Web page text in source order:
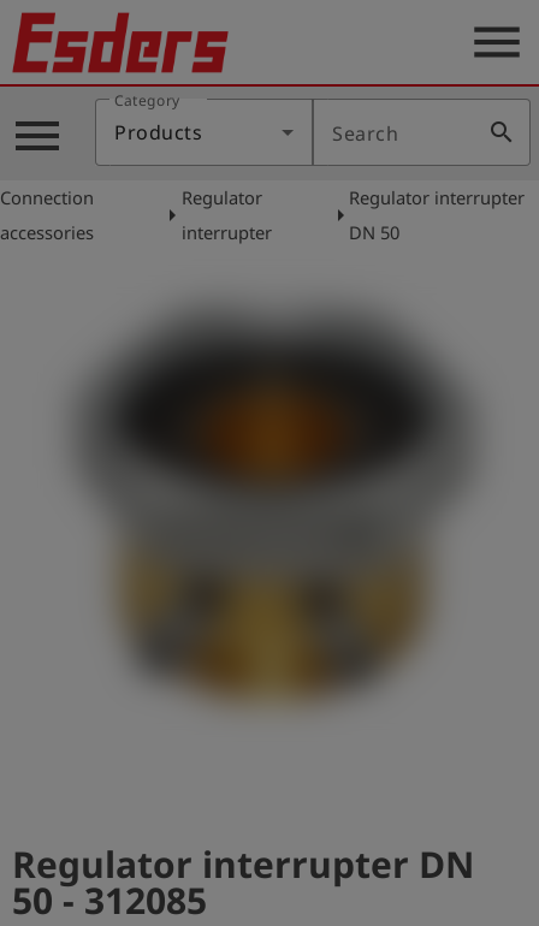
Products
Knowledge
Support
menu
menu
Category
Products Search search
Connection
accessories
arrow_right
Regulator
interrupter
arrow_right
Regulator interrupter
DN 50
Regulator interrupter DN
50 - 312085